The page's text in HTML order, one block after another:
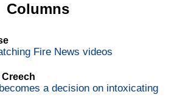
Columns
Fire News videos
Creech
a decision on intoxicating